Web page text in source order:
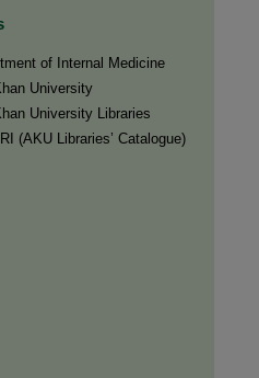
of Internal Medicine
University
University Libraries
(AKU Libraries’ Catalogue)